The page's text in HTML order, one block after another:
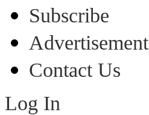
Subscribe
Advertisement
Contact Us
Log In